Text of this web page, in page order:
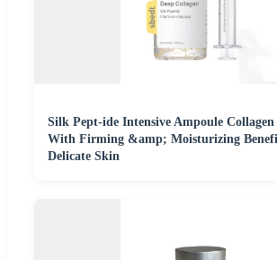
Silk Pept-ide Intensive Ampoule
With Firming &amp; Moisturizing
Delicate Skin